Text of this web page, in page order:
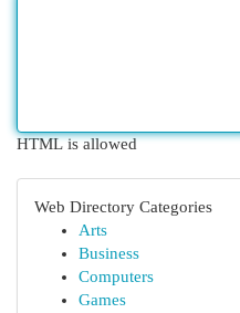
HTML is allowed
Web Directory Categories
Arts
Business
Computers
Games